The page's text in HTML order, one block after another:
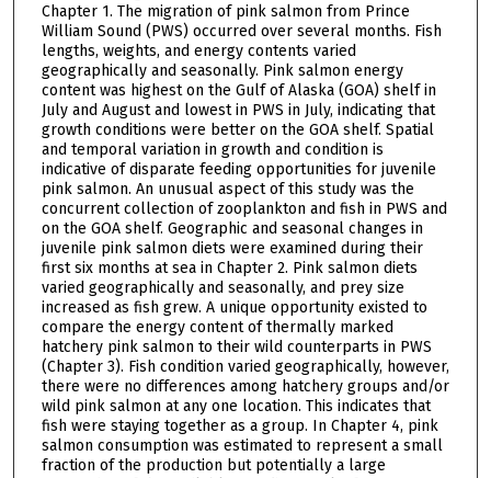
Chapter 1. The migration of pink salmon from Prince
William Sound (PWS) occurred over several months. Fish
lengths, weights, and energy contents varied
geographically and seasonally. Pink salmon energy
content was highest on the Gulf of Alaska (GOA) shelf in
July and August and lowest in PWS in July, indicating that
growth conditions were better on the GOA shelf. Spatial
and temporal variation in growth and condition is
indicative of disparate feeding opportunities for juvenile
pink salmon. An unusual aspect of this study was the
concurrent collection of zooplankton and fish in PWS and
on the GOA shelf. Geographic and seasonal changes in
juvenile pink salmon diets were examined during their
first six months at sea in Chapter 2. Pink salmon diets
varied geographically and seasonally, and prey size
increased as fish grew. A unique opportunity existed to
compare the energy content of thermally marked
hatchery pink salmon to their wild counterparts in PWS
(Chapter 3). Fish condition varied geographically, however,
there were no differences among hatchery groups and/or
wild pink salmon at any one location. This indicates that
fish were staying together as a group. In Chapter 4, pink
salmon consumption was estimated to represent a small
fraction of the production but potentially a large